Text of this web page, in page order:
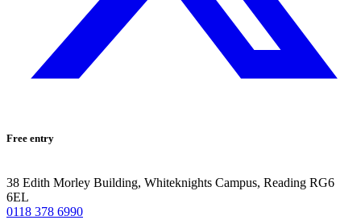
Free entry
38 Edith Morley Building, Whiteknights Campus, Reading RG6
6EL
0118 378 6990